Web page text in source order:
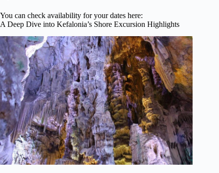
You can check availability for your dates here:
A Deep Dive into Kefalonia’s Shore Excursion Highlights